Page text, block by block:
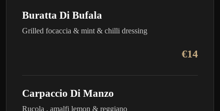
Buratta Di Bufala
Grilled focaccia & mint & chilli dressing
€14
Carpaccio Di Manzo
Rucola , amalfi lemon & reggiano